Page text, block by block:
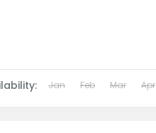
Jan Feb Mar Apr